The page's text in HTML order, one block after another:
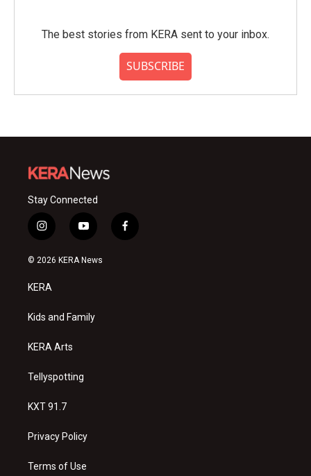
The best stories from KERA sent to your inbox.
SUBSCRIBE
Stay Connected
i
n
s
a
g
a
y
o
u
f
a
© 2026 KERA News
KERA
Kids and Family
KERA Arts
Tellyspotting
KXT 91.7
Privacy Policy
Terms of Use